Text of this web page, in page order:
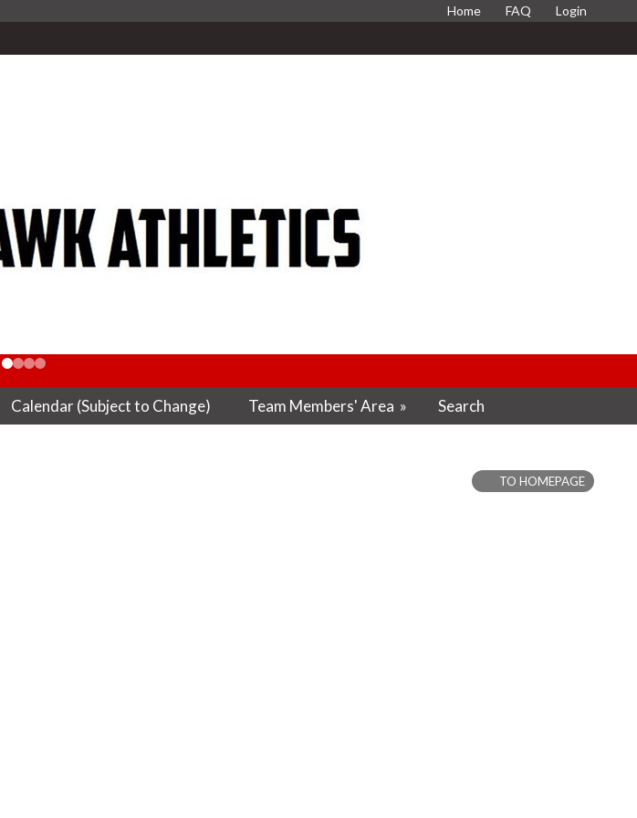
Home FAQ Login
Calendar (Subject to Change) Team Members' Area » Search
TO HOMEPAGE